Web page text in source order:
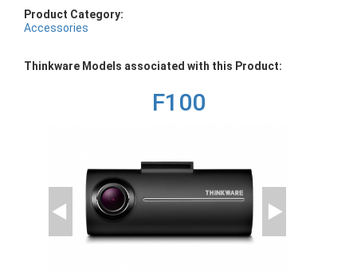
Product Category:
Accessories
Thinkware Models associated with this Product:
F100